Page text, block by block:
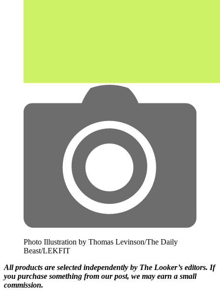
Photo Illustration by Thomas Levinson/The Daily
Beast/LEKFIT
All products are selected independently by The Looker’s editors. If
you purchase something from our post, we may earn a small
commission.